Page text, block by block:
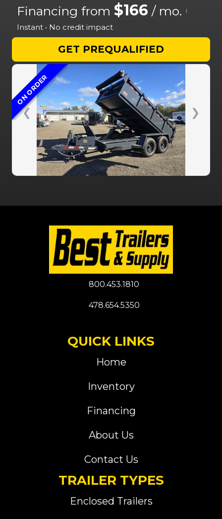
Financing from $166 / mo. i
Instant • No credit impact
GET PREQUALIFIED
❮ ❯
ON ORDER
800.453.1810
478.654.5350
QUICK LINKS
Home
Inventory
Financing
About Us
Contact Us
TRAILER TYPES
Enclosed Trailers